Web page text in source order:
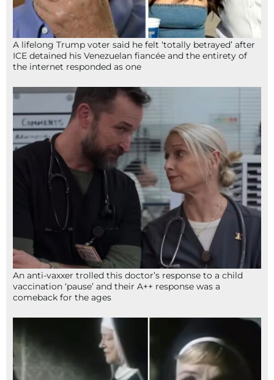
A lifelong Trump voter said he felt ‘totally betrayed’ after
ICE detained his Venezuelan fiancée and the entirety of
the internet responded as one
An anti-vaxxer trolled this doctor’s response to a child
vaccination ‘pause’ and their A++ response was a
comeback for the ages